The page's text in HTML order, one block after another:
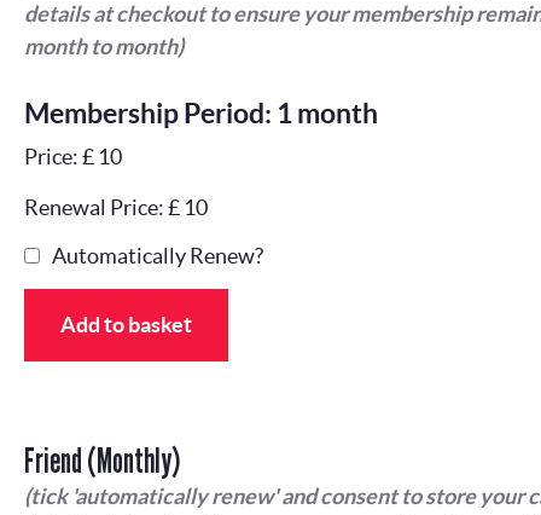
details at checkout to ensure your membership
month to month)
Membership Period: 1 month
Price: £ 10
Renewal Price: £ 10
Automatically Renew?
Add to basket
Friend (Monthly)
(tick 'automatically renew' and consent to store your